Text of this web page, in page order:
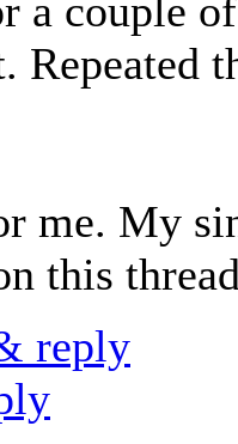
a couple
Repeated
me. My
this
reply